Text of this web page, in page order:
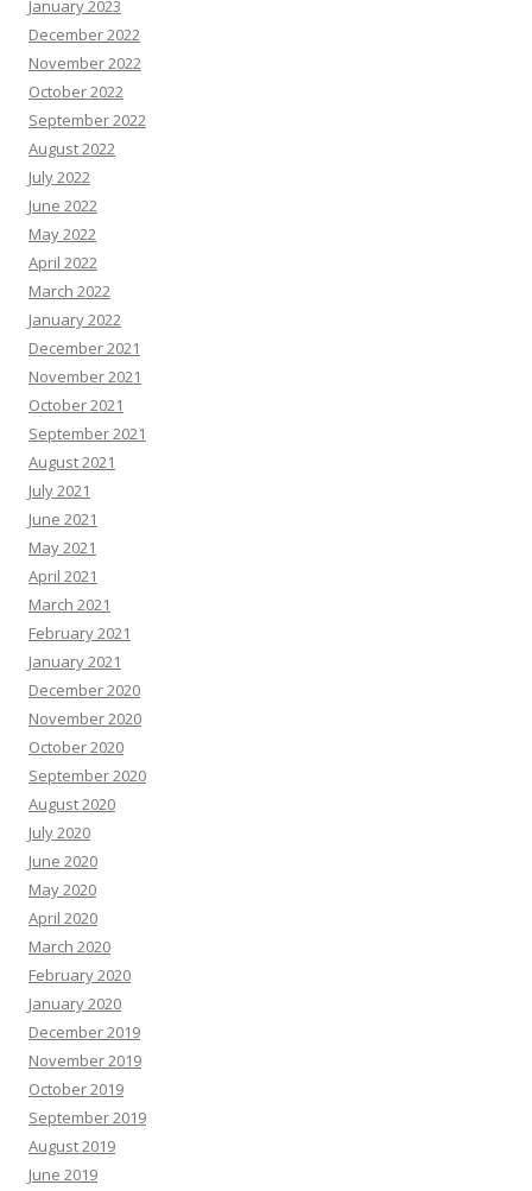
January 2023
December 2022
November 2022
October 2022
September 2022
August 2022
July 2022
June 2022
May 2022
April 2022
March 2022
January 2022
December 2021
November 2021
October 2021
September 2021
August 2021
July 2021
June 2021
May 2021
April 2021
March 2021
February 2021
January 2021
December 2020
November 2020
October 2020
September 2020
August 2020
July 2020
June 2020
May 2020
April 2020
March 2020
February 2020
January 2020
December 2019
November 2019
October 2019
September 2019
August 2019
June 2019